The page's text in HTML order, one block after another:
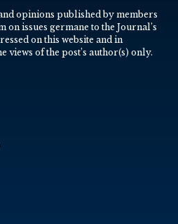
opinions published by members
on issues germane to the Journal’s
on this website and in
views of the post’s author(s) only.